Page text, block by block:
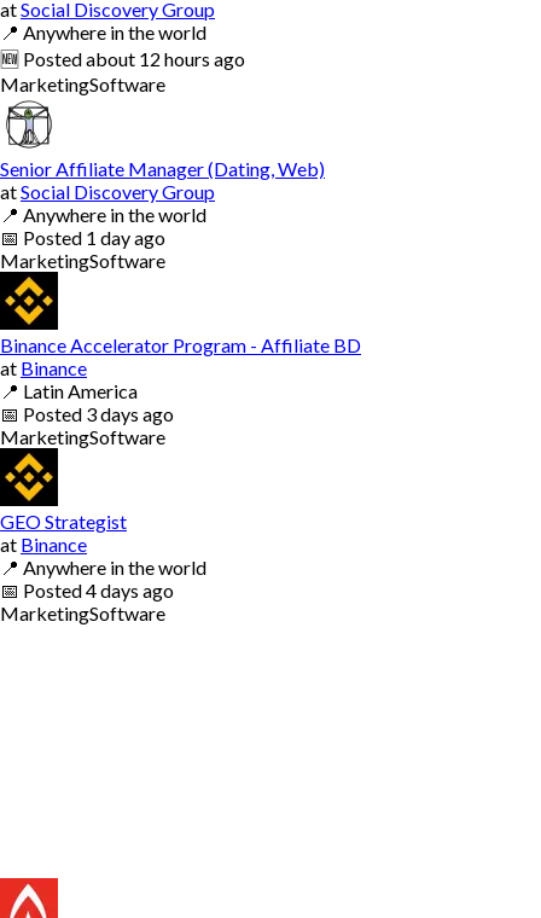
atSocial Discovery Group
📍 Anywhere in the world
🆕 Postedabout 12 hours ago
MarketingSoftware
Senior Affiliate Manager (Dating, Web)
atSocial Discovery Group
📍 Anywhere in the world
📅 Posted 1 day ago
MarketingSoftware
Binance Accelerator Program - Affiliate BD
at Binance
📍 Latin America
📅 Posted 3 days ago
MarketingSoftware
GEO Strategist
at Binance
📍 Anywhere in the world
📅 Posted4 days ago
MarketingSoftware